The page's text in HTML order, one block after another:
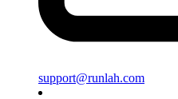
support@runlah.com